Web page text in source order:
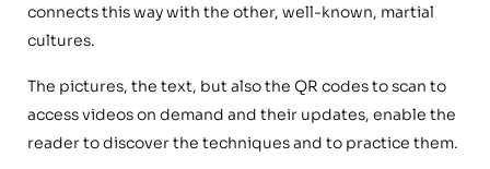
connects this way with the other, well-known, martial
cultures.
The pictures, the text, but also the QR codes to scan to
access videos on demand and their updates, enable the
reader to discover the techniques and to practice them.